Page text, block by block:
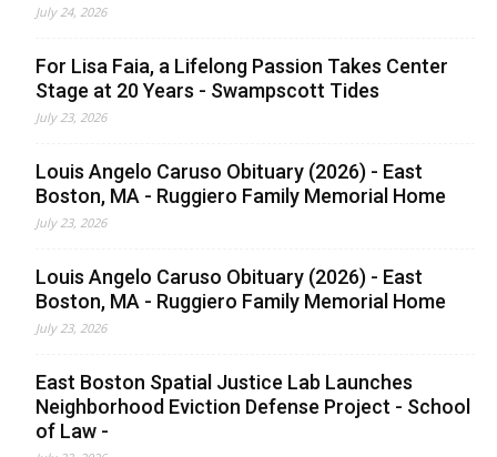
July 24, 2026
For Lisa Faia, a Lifelong Passion Takes Center
Stage at 20 Years - Swampscott Tides
July 23, 2026
Louis Angelo Caruso Obituary (2026) - East
Boston, MA - Ruggiero Family Memorial Home
July 23, 2026
Louis Angelo Caruso Obituary (2026) - East
Boston, MA - Ruggiero Family Memorial Home
July 23, 2026
East Boston Spatial Justice Lab Launches
Neighborhood Eviction Defense Project - School
of Law -